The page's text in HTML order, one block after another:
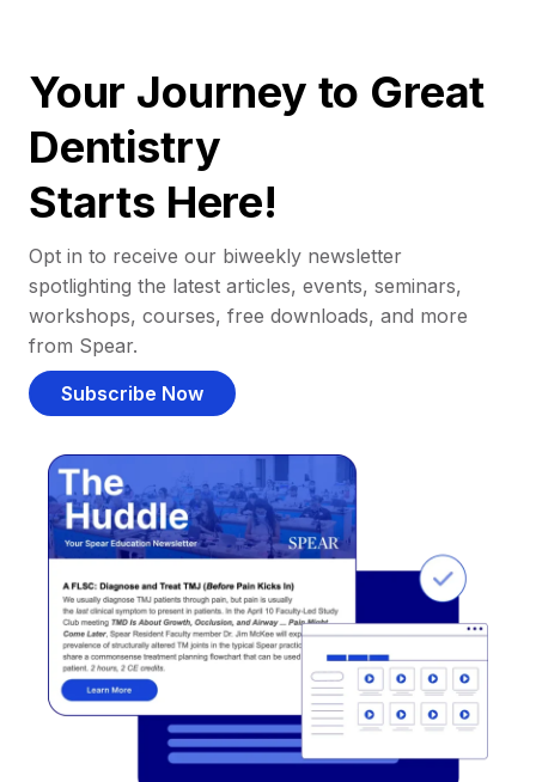
Your Journey to Great
Dentistry
Starts Here!
Opt in to receive our biweekly newsletter
spotlighting the latest articles, events, seminars,
workshops, courses, free downloads, and more
from Spear.
Subscribe Now